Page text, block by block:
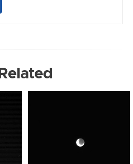
Related